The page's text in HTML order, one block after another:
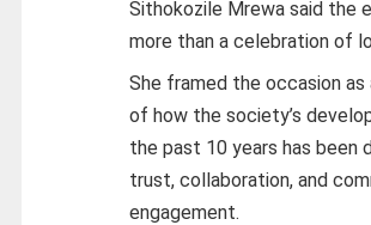
Sithokozile Mrewa said the
more than a celebration of
She framed the occasion
of how the society’s
the past 10 years has been
trust, collaboration, and
engagement.